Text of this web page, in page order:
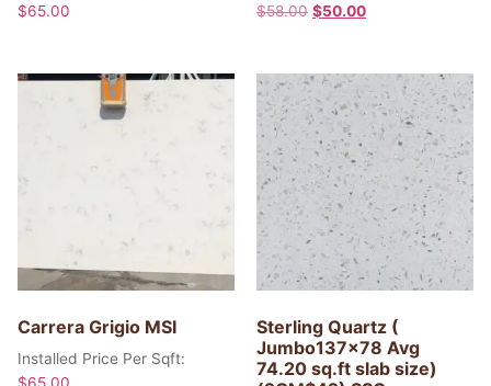
$65.00
$58.00 $50.00
Carrera Grigio MSI
Installed Price Per Sqft:
Sterling Quartz (
Jumbo137x78 Avg
74.20 sq.ft slab size)